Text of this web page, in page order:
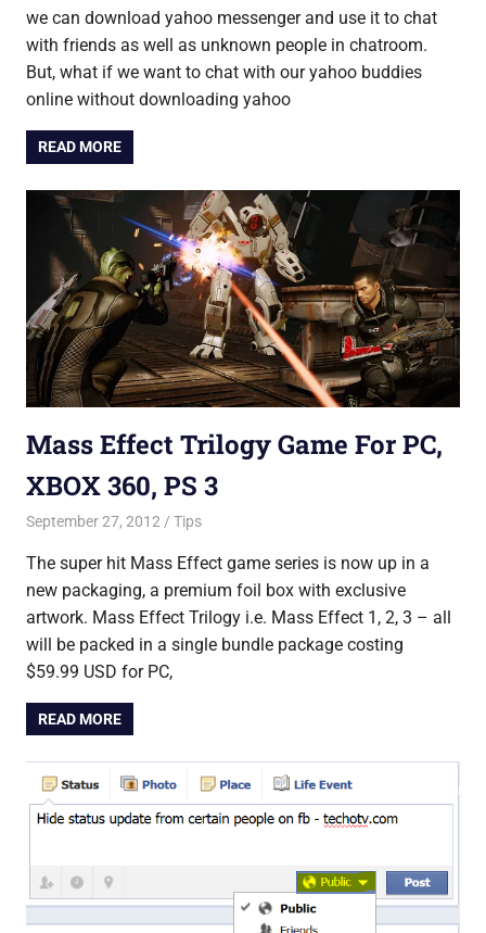
we can download yahoo messenger and use it to chat
with friends as well as unknown people in chatroom.
But, what if we want to chat with our yahoo buddies
online without downloading yahoo
READ MORE
Mass Effect Trilogy Game For PC,
XBOX 360, PS 3
September 27, 2012 Saurabh
Tips
The super hit Mass Effect game series is now up in a
new packaging, a premium foil box with exclusive
artwork. Mass Effect Trilogy i.e. Mass Effect 1, 2, 3 – all
will be packed in a single bundle package costing
$59.99 USD for PC,
READ MORE